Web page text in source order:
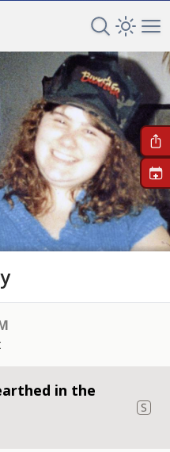
Search TV
Open
+
in the
S